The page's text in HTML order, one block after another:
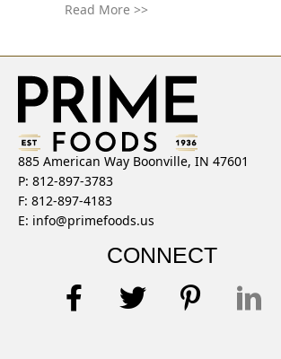
Read More >>
885 American Way Boonville, IN 47601
P: 812-897-3783
F: 812-897-4183
E: info@primefoods.us
CONNECT